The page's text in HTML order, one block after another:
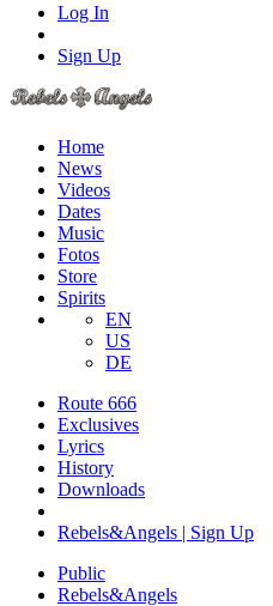
Log In
Sign Up
Home
News
Videos
Dates
Music
Fotos
Store
Spirits
EN
US
DE
Route 666
​Exclusives
Lyrics
History
Downloads
Rebels&Angels | Sign Up
Public
Rebels&Angels